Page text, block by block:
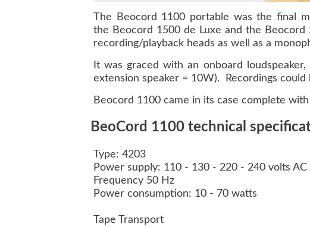
The Beocord 1100 portable was the final
the Beocord 1500 de Luxe and the
recording/playback heads as well as a
It was graced with an onboard
extension speaker = 10W). Recordings
Beocord 1100 came in its case complete
BeoCord 1100 technical
Type: 4203
Power supply: 110 - 130 - 220 - 240 volts AC
Frequency 50 Hz
Power consumption: 10 - 70 watts
Tape Transport